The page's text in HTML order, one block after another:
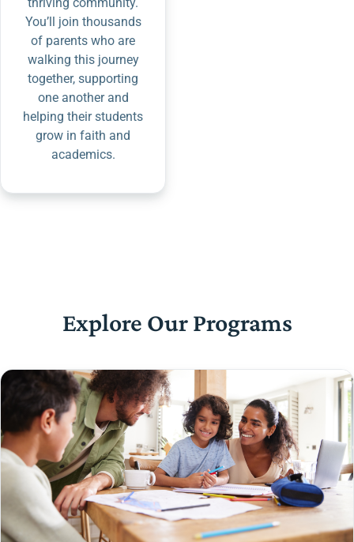
You’ll join thousands
of parents who are
walking this journey
together, supporting
one another and
helping their students
grow in faith and
academics.
Explore Our Programs